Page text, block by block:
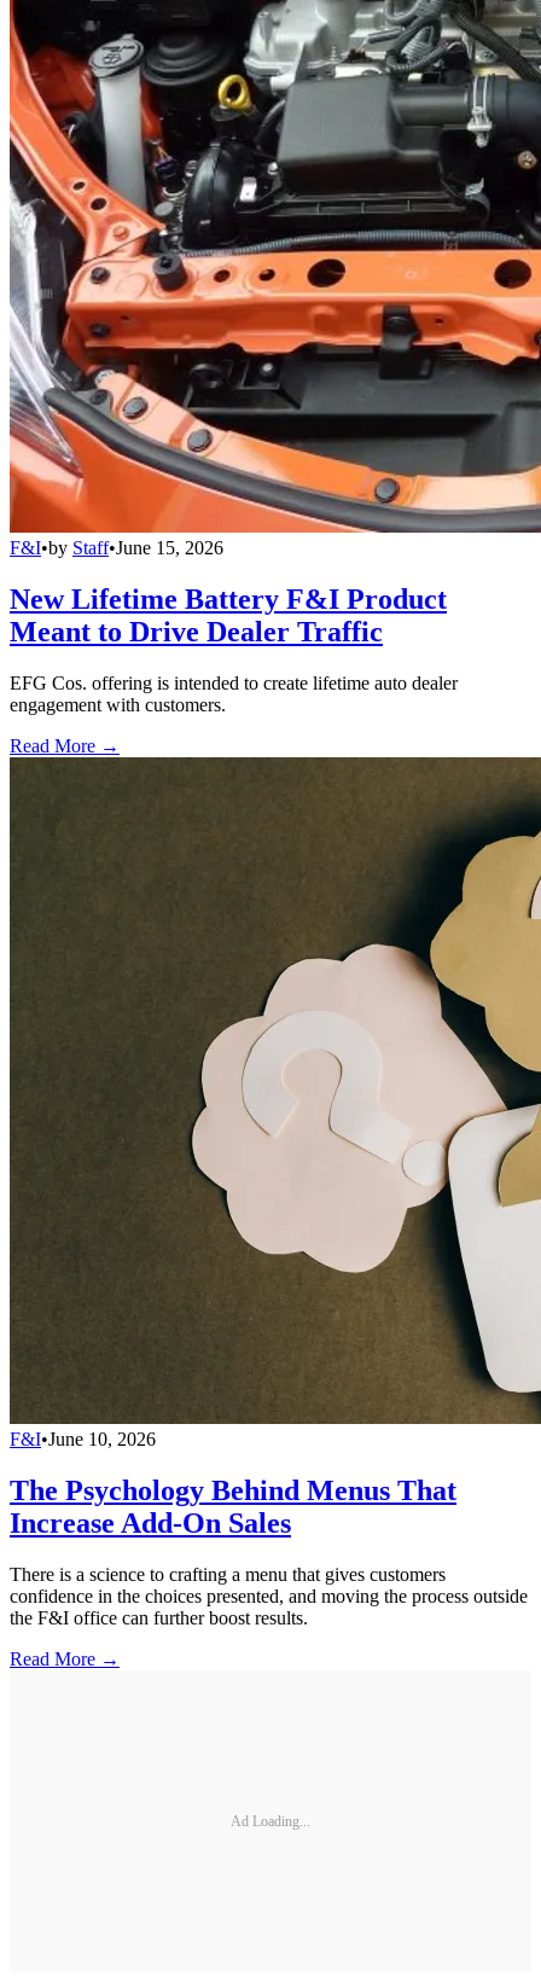
F&I•by Staff•June 15, 2026
New Lifetime Battery F&I Product
Meant to Drive Dealer Traffic
EFG Cos. offering is intended to create lifetime auto dealer
engagement with customers.
Read More →
F&I•June 10, 2026
The Psychology Behind Menus That
Increase Add-On Sales
There is a science to crafting a menu that gives customers
confidence in the choices presented, and moving the process outside
the F&I office can further boost results.
Read More →
Ad Loading...